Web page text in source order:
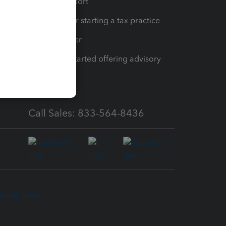
Resources for starting a tax practice
Tax Pro Center
How to get started offering advisory
Call Sales: 833-564-8436